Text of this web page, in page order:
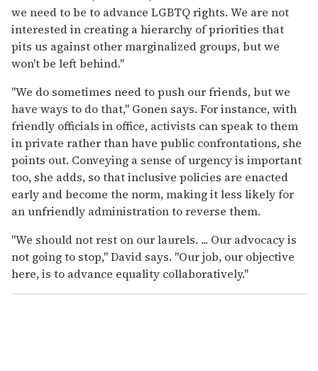
we need to be to advance LGBTQ rights. We are not
interested in creating a hierarchy of priorities that
pits us against other marginalized groups, but we
won't be left behind."
"We do sometimes need to push our friends, but we
have ways to do that," Gonen says. For instance, with
friendly officials in office, activists can speak to them
in private rather than have public confrontations, she
points out. Conveying a sense of urgency is important
too, she adds, so that inclusive policies are enacted
early and become the norm, making it less likely for
an unfriendly administration to reverse them.
"We should not rest on our laurels. ... Our advocacy is
not going to stop," David says. "Our job, our objective
here, is to advance equality collaboratively."